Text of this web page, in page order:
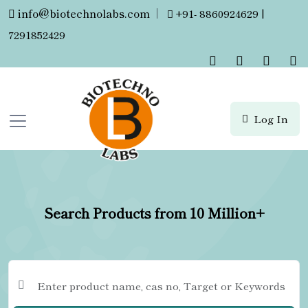
info@biotechnolabs.com |
+91- 8860924629 |
7291852429
Log In
Search Products from 10 Million+